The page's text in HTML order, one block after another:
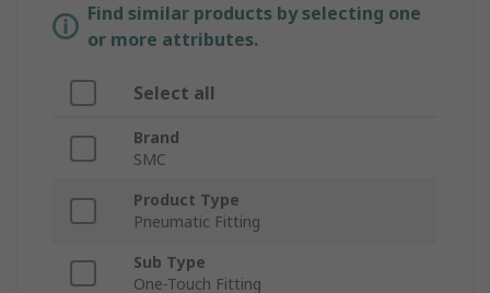
Find similar products by selecting one
or more attributes.
Select all
Brand
SMC
Product Type
Pneumatic Fitting
Sub Type
One-Touch Fitting